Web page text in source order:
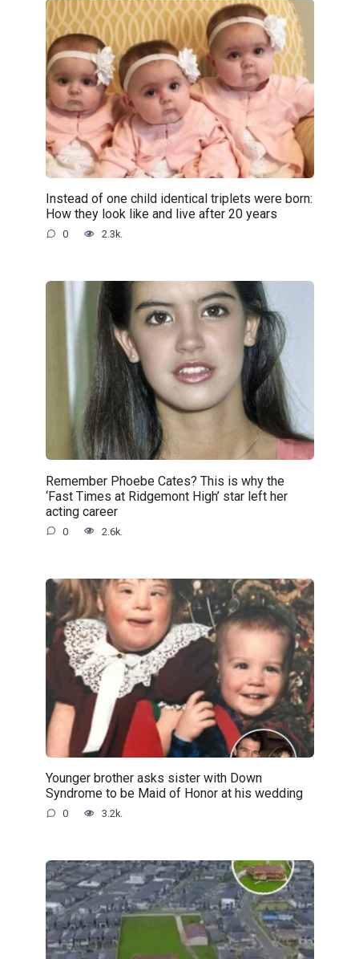
Instead of one child identical triplets were born:
How they look like and live after 20 years
0 2.3k.
Remember Phoebe Cates? This is why the
‘Fast Times at Ridgemont High’ star left her
acting career
0 2.6k.
Younger brother asks sister with Down
Syndrome to be Maid of Honor at his wedding
0 3.2k.